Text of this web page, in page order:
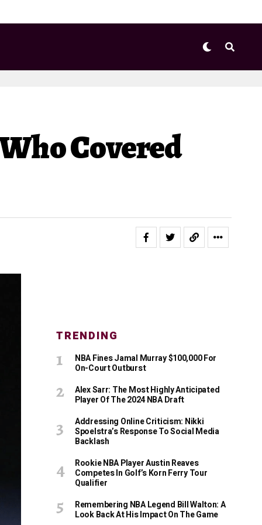
Covered
TRENDING
NBA Fines Jamal Murray $100,000 For
On-Court Outburst
Alex Sarr: The Most Highly Anticipated
Player Of The 2024 NBA Draft
Addressing Online Criticism: Nikki
Spoelstra’s Response To Social Media
Backlash
Rookie NBA Player Austin Reaves
Competes In Golf’s Korn Ferry Tour
Qualifier
Remembering NBA Legend Bill Walton: A
Look Back At His Impact On The Game